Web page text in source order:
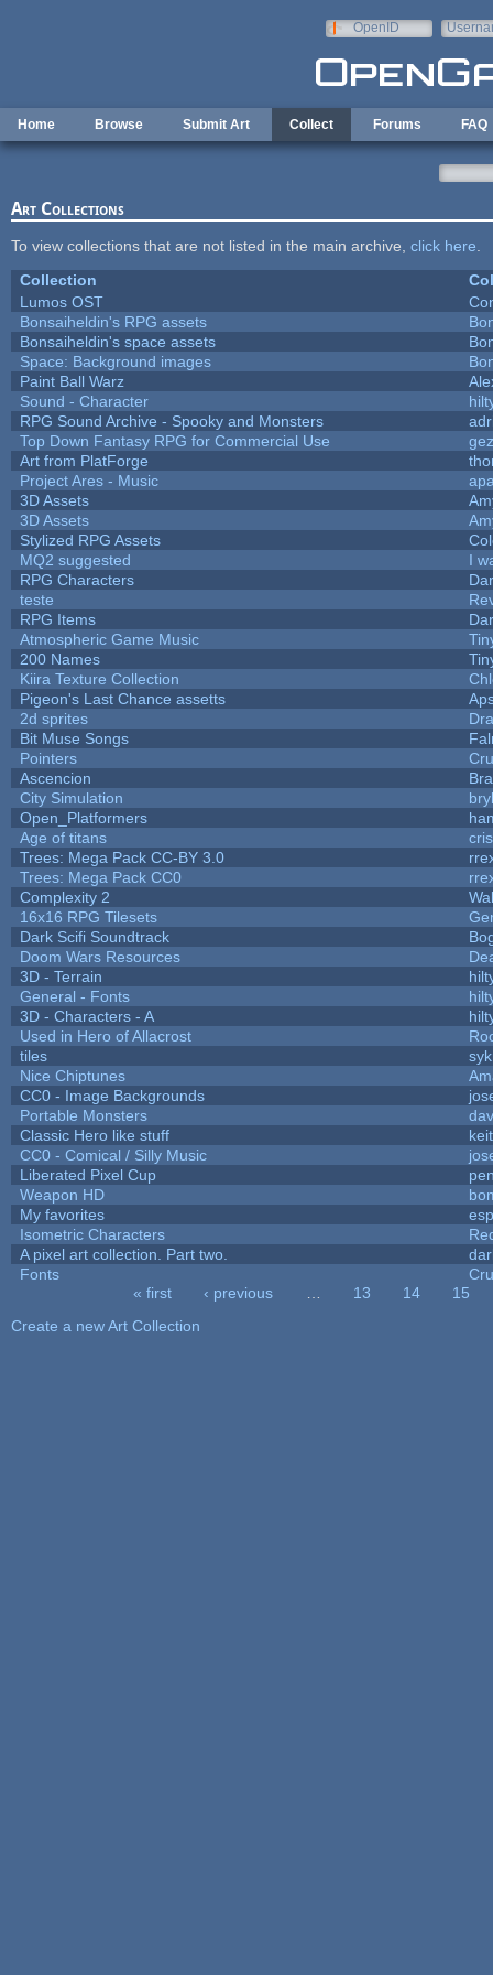
OpenID
Home Browse Submit Art Collect Forums FAQ
Art Collections
To view collections that are not listed in the main archive, click here
Collection
Lumos OST
Bonsaiheldin's RPG assets
Bonsaiheldin's space assets
Space: Background images
Paint Ball Warz
Sound - Character
RPG Sound Archive - Spooky and Monsters
Top Down Fantasy RPG for Commercial Use
Art from PlatForge
Project Ares - Music
3D Assets
3D Assets
Stylized RPG Assets
MQ2 suggested
I
RPG Characters
teste
RPG Items
Atmospheric Game Music
200 Names
Kiira Texture Collection
Pigeon's Last Chance assetts
2d sprites
Bit Muse Songs
Pointers
Ascencion
City Simulation
Open_Platformers
Age of titans
Trees: Mega Pack CC-BY 3.0
Trees: Mega Pack CC0
Complexity 2
16x16 RPG Tilesets
Dark Scifi Soundtrack
Doom Wars Resources
3D - Terrain
General - Fonts
3D - Characters - A
Used in Hero of Allacrost
tiles
Nice Chiptunes
CC0 - Image Backgrounds
Portable Monsters
Classic Hero like stuff
CC0 - Comical / Silly Music
Liberated Pixel Cup
Weapon HD
My favorites
Isometric Characters
A pixel art collection. Part two.
Fonts
« first ‹ previous 13 14
15
Create a new Art Collection